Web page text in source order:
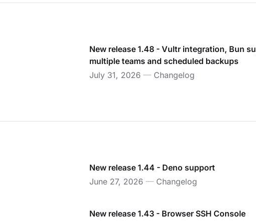
New release 1.48 - Vultr integration, Bun
multiple teams and scheduled backups
July 31, 2026 — Changelog
New release 1.44 - Deno support
June 27, 2026 — Changelog
New release 1.43 - Browser SSH Console